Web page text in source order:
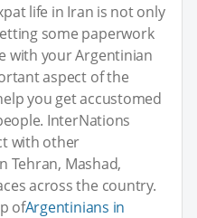
life in Iran is not only
some paperwork
with your Argentinian
aspect of the
you get accustomed
InterNations
with other
Tehran, Mashad,
across the country.
ofArgentinians in